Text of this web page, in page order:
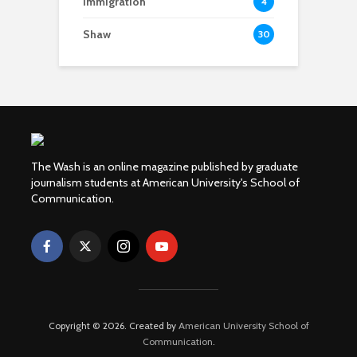
Shaw 30
The Wash is an online magazine published by graduate
journalism students at American University's School of
Communication.
Copyright © 2026. Created by American University School of
Communication.